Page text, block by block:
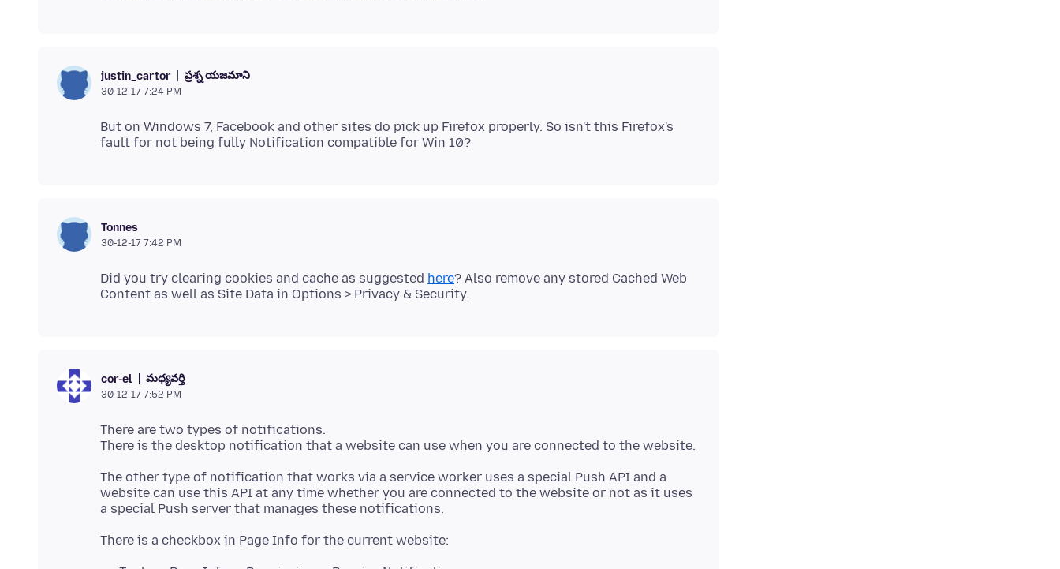
justin_cartor ప్రశ్న యజమాని
30-12-17 7:24 PM
But on Windows 7, Facebook and other sites do pick up Firefox properly. So isn't this Firefox's
Tonnes
30-12-17 7:42 PM
Did you try clearing cookies and cache as suggested here? Also remove any stored Cached Web
cor-el మధ్యవర్తి
30-12-17 7:52 PM
There are two types of notifications.
The other type of notification that works via a service worker uses a special Push API and a
website can use this API at any time whether you are connected to the website or not as it uses